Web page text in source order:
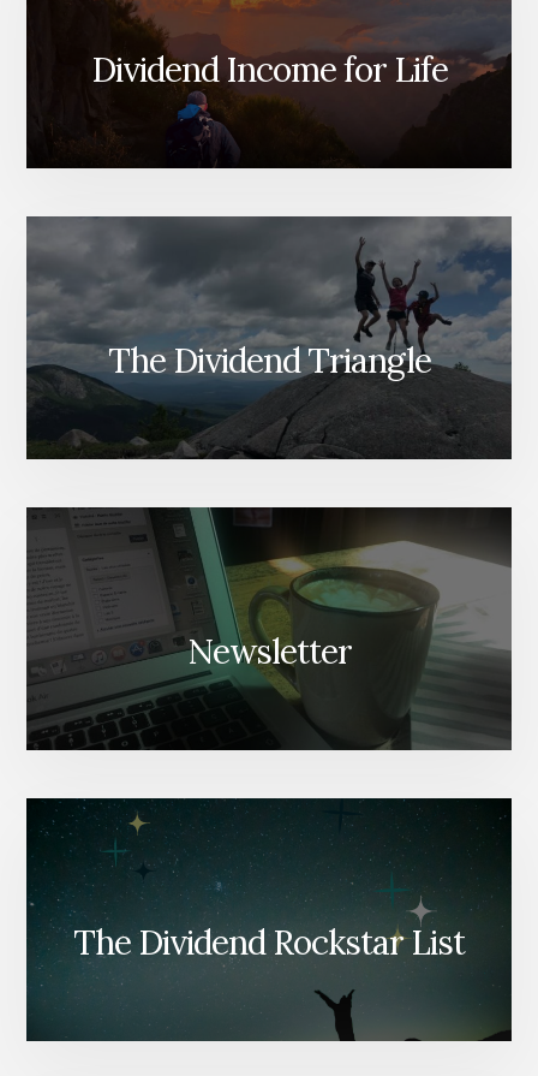
Dividend Income for Life
The Dividend Triangle
Newsletter
The Dividend Rockstar List